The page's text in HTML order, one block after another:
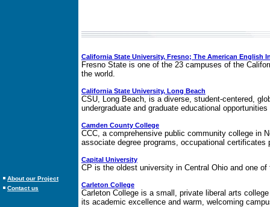
About our Project
Contact us
California State University, Fresno; The American English
Fresno State is one of the 23 campuses of the
the world.
California State University, Long Beach
CSU, Long Beach, is a diverse, student-centered,
undergraduate and graduate educational
Camden County College
CCC, a comprehensive public community college in
associate degree programs, occupational
Capital University
CP is the oldest university in Central Ohio and one
Carleton College
Carleton College is a small, private liberal arts
its academic excellence and warm, welcoming